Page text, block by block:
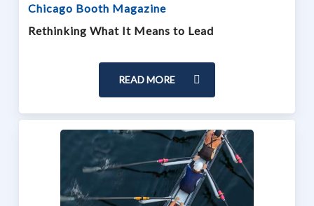
Chicago Booth Magazine
Rethinking What It Means to Lead
READ MORE